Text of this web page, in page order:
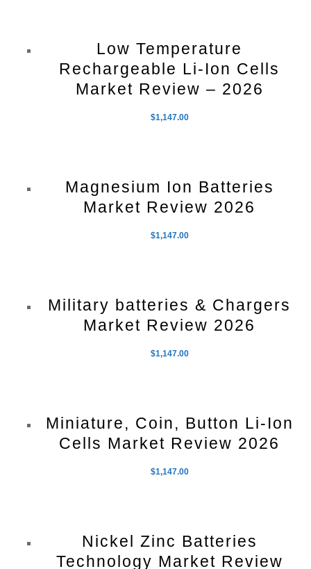
Low Temperature
Rechargeable Li-Ion Cells
Market Review – 2026
$1,147.00
Magnesium Ion Batteries
Market Review 2026
$1,147.00
Military batteries & Chargers
Market Review 2026
$1,147.00
Miniature, Coin, Button Li-Ion
Cells Market Review 2026
$1,147.00
Nickel Zinc Batteries
Technology Market Review